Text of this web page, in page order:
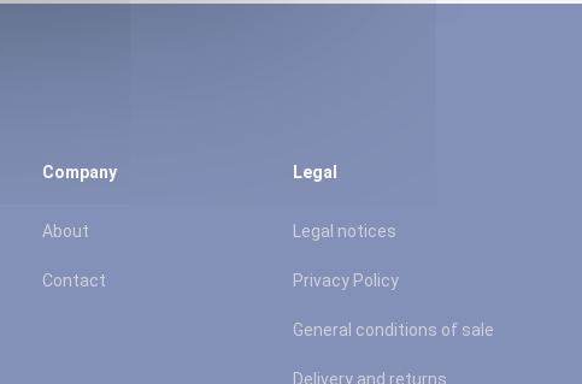
Company
About
Contact
Legal
Legal notices
Privacy Policy
General conditions of sale
Delivery and returns